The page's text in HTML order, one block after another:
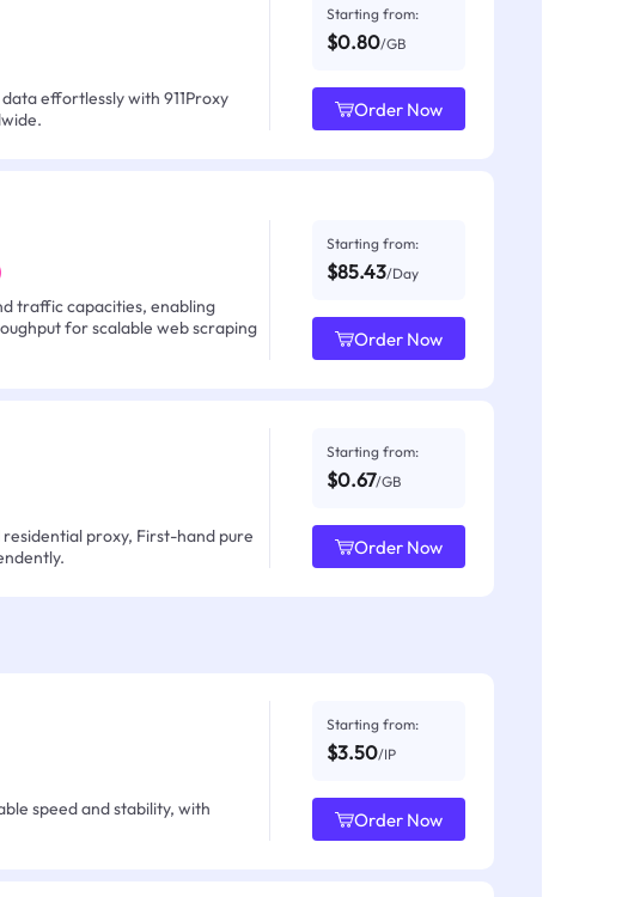
effortlessly with 911Proxy
Starting from:
$0.80/GB
Order Now
traffic capacities, enabling
for scalable web scraping
Starting from:
$85.43/Day
Order Now
proxy, First-hand pure
Starting from:
$0.67/GB
Order Now
speed and stability, with
Starting from:
$3.50/IP
Order Now